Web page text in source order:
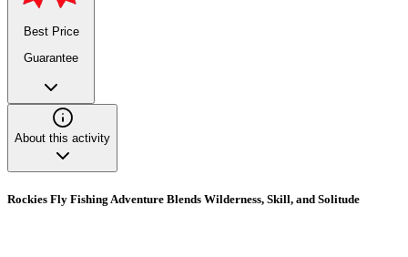
Best Price
Guarantee
About this activity
Rockies Fly Fishing Adventure Blends Wilderness, Skill, and Solitude